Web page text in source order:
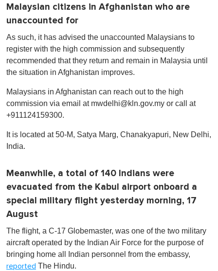
Malaysian citizens in Afghanistan who are
unaccounted for
As such, it has advised the unaccounted Malaysians to
register with the high commission and subsequently
recommended that they return and remain in Malaysia until
the situation in Afghanistan improves.
Malaysians in Afghanistan can reach out to the high
commission via email at mwdelhi@kln.gov.my or call at
+911124159300.
It is located at 50-M, Satya Marg, Chanakyapuri, New Delhi,
India.
Meanwhile, a total of 140 Indians were
evacuated from the Kabul airport onboard a
special military flight yesterday morning, 17
August
The flight, a C-17 Globemaster, was one of the two military
aircraft operated by the Indian Air Force for the purpose of
bringing home all Indian personnel from the embassy,
reported The Hindu.